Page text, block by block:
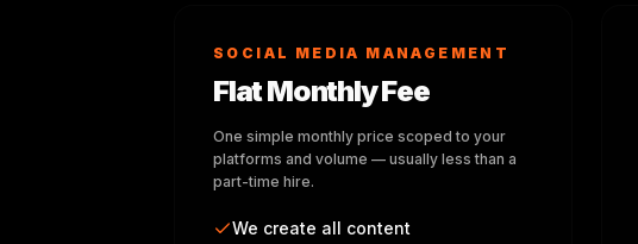
SOCIAL MEDIA MANAGEMENT
Flat Monthly Fee
One simple monthly price scoped to your
platforms and volume — usually less than a
part-time hire.
We create all content